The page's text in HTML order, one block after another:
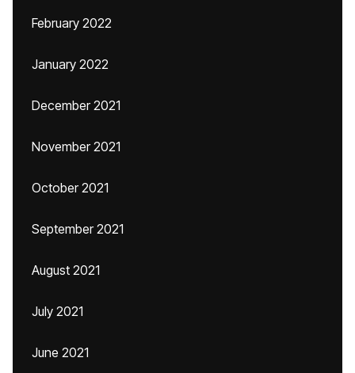
February 2022
January 2022
December 2021
November 2021
October 2021
September 2021
August 2021
July 2021
June 2021